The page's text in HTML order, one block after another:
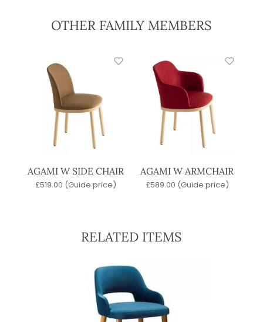
OTHER FAMILY MEMBERS
AGAMI W SIDE CHAIR
£519.00 (Guide price)
AGAMI W ARMCHAIR
£589.00 (Guide price)
RELATED ITEMS